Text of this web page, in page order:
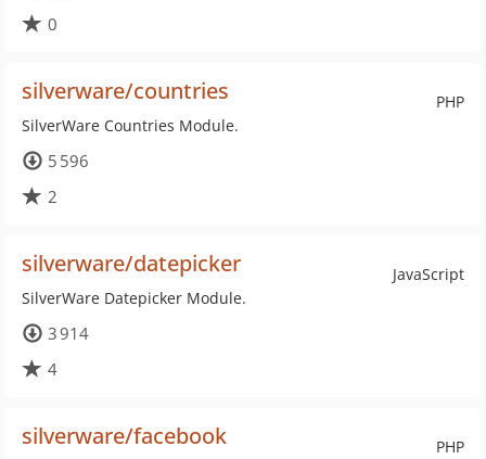
0
PHP
silverware/countries
SilverWare Countries Module.
5 596
2
JavaScript
silverware/datepicker
SilverWare Datepicker Module.
3 914
4
PHP
silverware/facebook